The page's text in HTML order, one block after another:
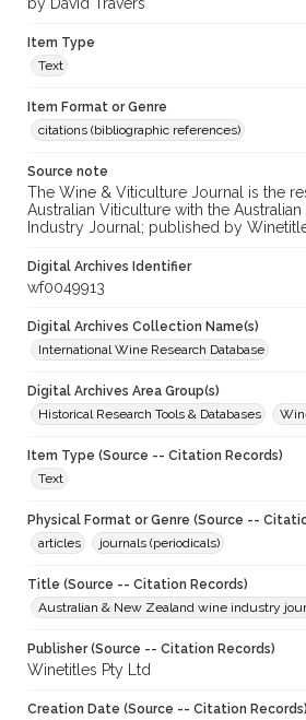
Item Type
Text
Item Format or Genre
citations (bibliographic references)
Source note
The Wine & Viticulture Journal is the
Australian Viticulture with the
Industry Journal; published by
Digital Archives Identifier
wf0049913
Digital Archives Collection Name(s)
International Wine Research Database
Digital Archives Area Group(s)
Historical Research Tools & Databases
Item Type (Source -- Citation Records)
Text
Physical Format or Genre (Source --
articles
journals (periodicals)
Title (Source -- Citation Records)
Australian & New Zealand wine industry
Publisher (Source -- Citation Records)
Winetitles Pty Ltd
Creation Date (Source -- Citation Records)